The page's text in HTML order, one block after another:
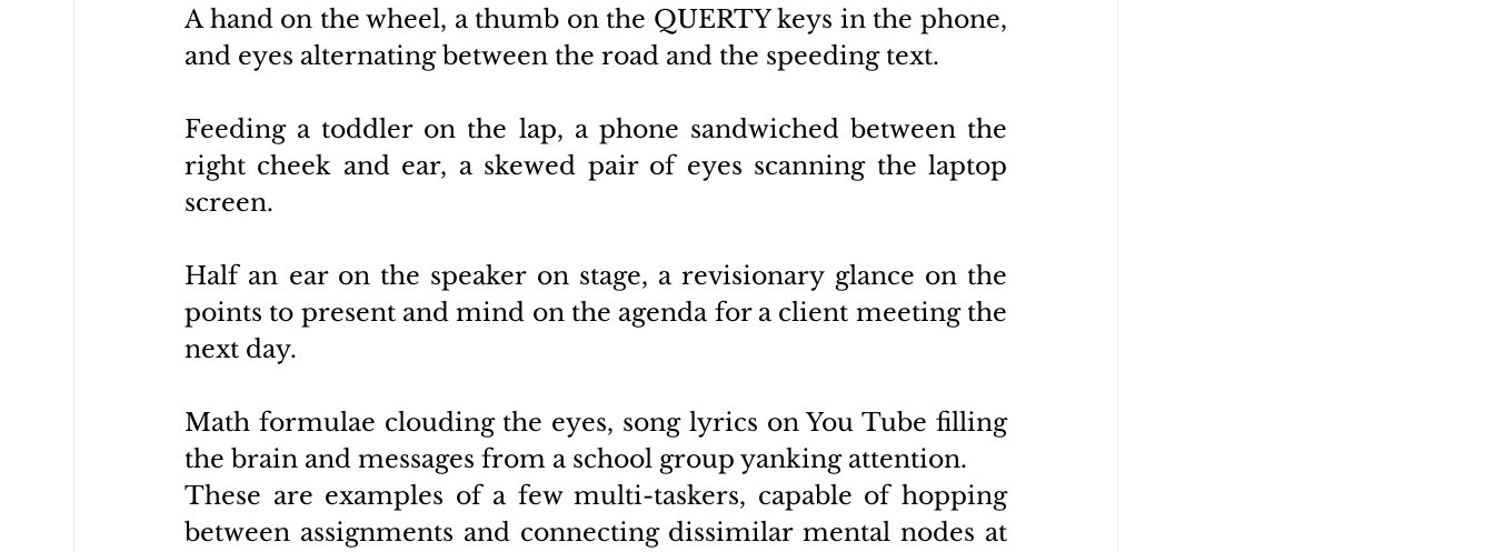
A hand on the wheel, a thumb on the QUERTY keys in the phone,
and eyes alternating between the road and the speeding text.
Feeding a toddler on the lap, a phone sandwiched between the
right cheek and ear, a skewed pair of eyes scanning the laptop
screen.
Half an ear on the speaker on stage, a revisionary glance on the
points to present and mind on the agenda for a client meeting the
next day.
Math formulae clouding the eyes, song lyrics on You Tube filling
the brain and messages from a school group yanking attention.
These are examples of a few multi-taskers, capable of hopping
between assignments and connecting dissimilar mental nodes at